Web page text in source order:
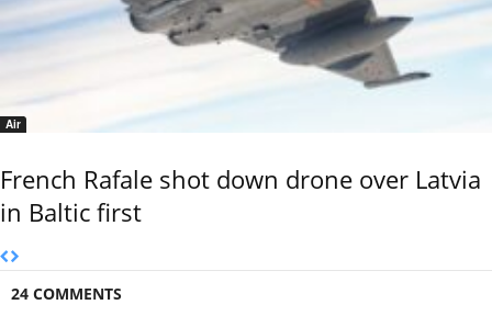
Air
French Rafale shot down drone over Latvia
in Baltic first
24 COMMENTS